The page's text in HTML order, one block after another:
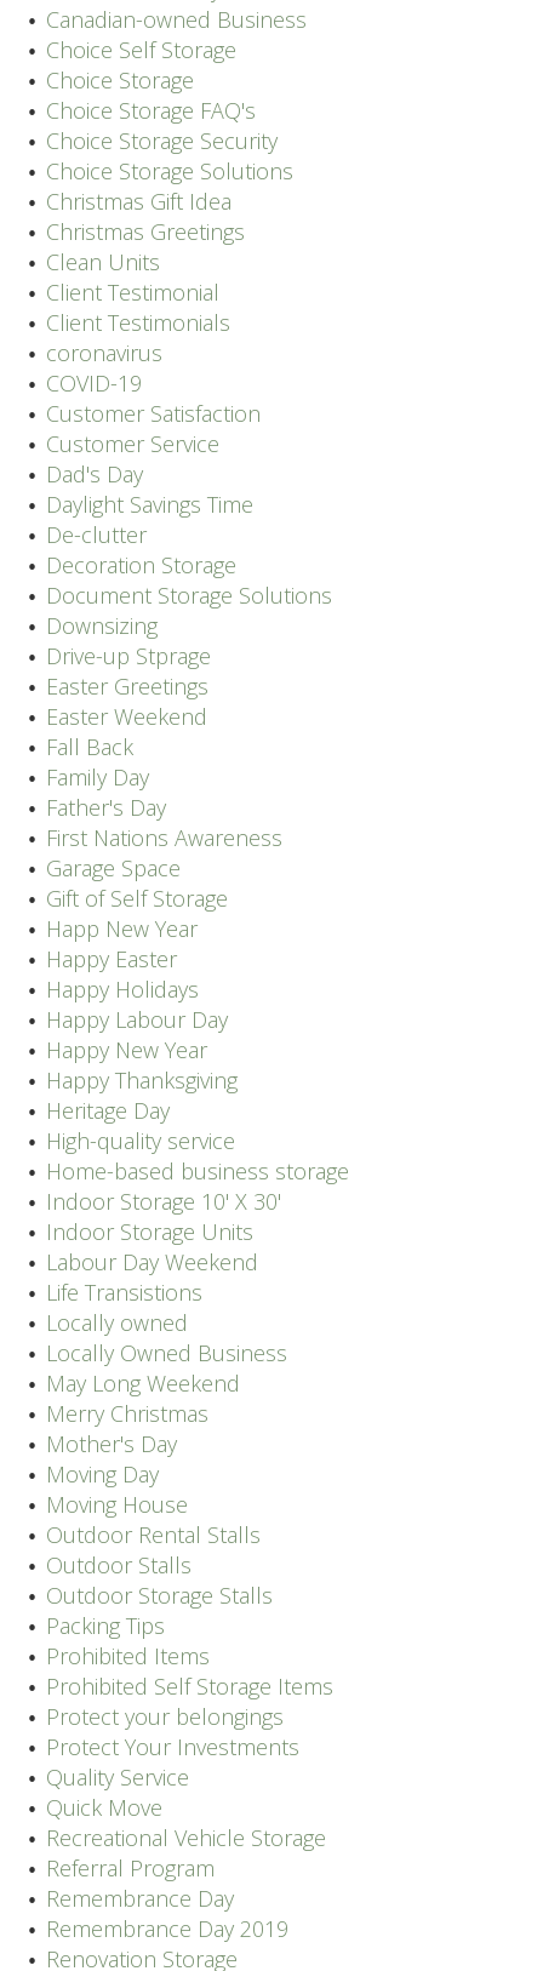
Canadian-owned Business
Choice Self Storage
Choice Storage
Choice Storage FAQ's
Choice Storage Security
Choice Storage Solutions
Christmas Gift Idea
Christmas Greetings
Clean Units
Client Testimonial
Client Testimonials
coronavirus
COVID-19
Customer Satisfaction
Customer Service
Dad's Day
Daylight Savings Time
De-clutter
Decoration Storage
Document Storage Solutions
Downsizing
Drive-up Stprage
Easter Greetings
Easter Weekend
Fall Back
Family Day
Father's Day
First Nations Awareness
Garage Space
Gift of Self Storage
Happ New Year
Happy Easter
Happy Holidays
Happy Labour Day
Happy New Year
Happy Thanksgiving
Heritage Day
High-quality service
Home-based business storage
Indoor Storage 10' X 30'
Indoor Storage Units
Labour Day Weekend
Life Transistions
Locally owned
Locally Owned Business
May Long Weekend
Merry Christmas
Mother's Day
Moving Day
Moving House
Outdoor Rental Stalls
Outdoor Stalls
Outdoor Storage Stalls
Packing Tips
Prohibited Items
Prohibited Self Storage Items
Protect your belongings
Protect Your Investments
Quality Service
Quick Move
Recreational Vehicle Storage
Referral Program
Remembrance Day
Remembrance Day 2019
Renovation Storage